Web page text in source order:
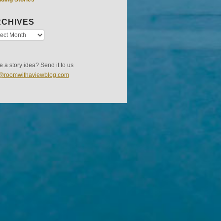
a story idea? Send it to us